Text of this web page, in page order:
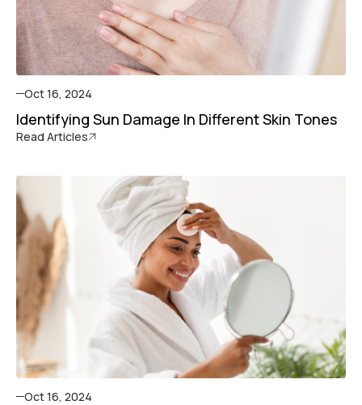
Oct 16, 2024
Identifying Sun Damage In Different Skin Tones
Read Articles
Oct 16, 2024